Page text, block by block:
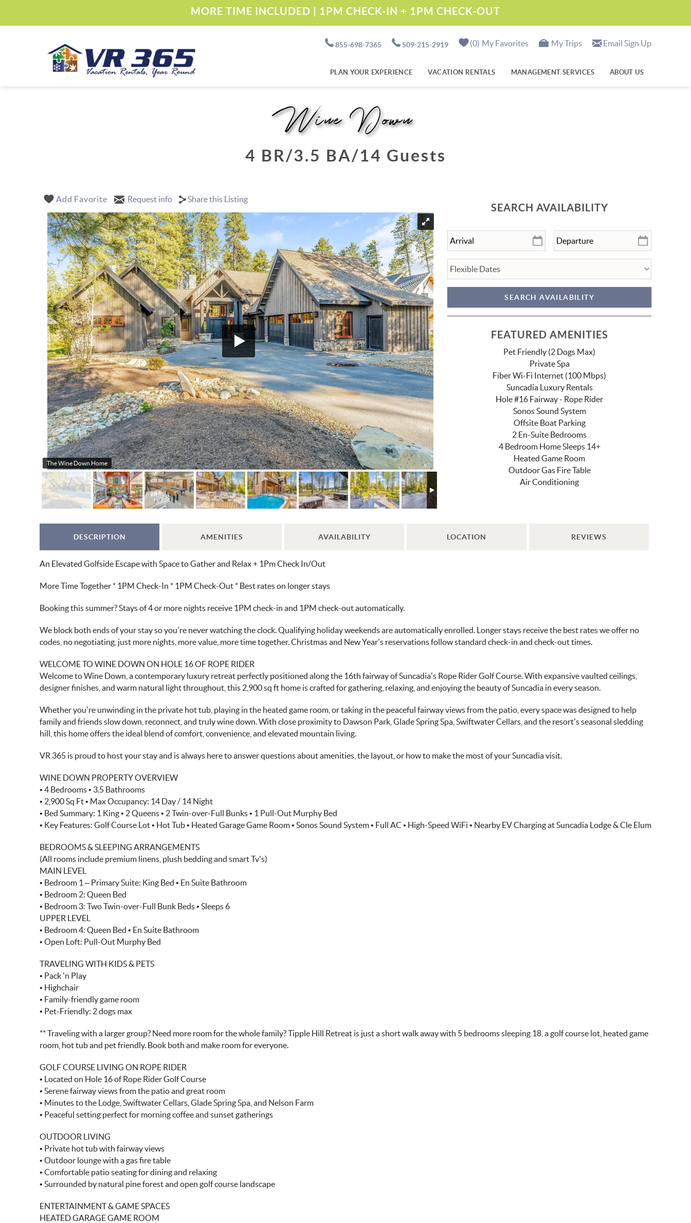
855-698-7365 509-215-2919 0 My Favorites My Trips Email Sign Up
PLAN YOUR EXPERIENCE VACATION RENTALS MANAGEMENT SERVICES ABOUT US
MORE TIME INCLUDED | 1PM CHECK-IN + 1PM CHECK-OUT
Wine Down
4 BR 3.5 BA 14 Guests
YOU ARE HERE
Add Favorite Request info Share this Listing
The Wine Down Home
SEARCH AVAILABILITY
FEATURED AMENITIES
Pet Friendly (2 Dogs Max)
Private Spa
Fiber Wi-Fi Internet (100 Mbps)
Suncadia Luxury Rentals
Hole #16 Fairway - Rope Rider
Sonos Sound System
Offsite Boat Parking
2 En-Suite Bedrooms
4 Bedroom Home Sleeps 14+
Heated Game Room
Outdoor Gas Fire Table
Air Conditioning
DESCRIPTION
An Elevated Golfside Escape with Space to Gather and Relax + 1Pm Check In/Out
More Time Together * 1PM Check-In * 1PM Check-Out * Best rates on longer stays
Booking this summer? Stays of 4 or more nights receive 1PM check-in and 1PM check-out automatically.
We block both ends of your stay so you're never watching the clock. Qualifying holiday weekends are automatically enrolled. Longer stays receive the best rates we offer no
codes, no negotiating, just more nights, more value, more time together. Christmas and New Year's reservations follow standard check-in and check-out times.
WELCOME TO WINE DOWN ON HOLE 16 OF ROPE RIDER
Welcome to Wine Down, a contemporary luxury retreat perfectly positioned along the 16th fairway of Suncadia’s Rope Rider Golf Course. With expansive vaulted ceilings,
designer finishes, and warm natural light throughout, this 2,900 sq ft home is crafted for gathering, relaxing, and enjoying the beauty of Suncadia in every season.
Whether you’re unwinding in the private hot tub, playing in the heated game room, or taking in the peaceful fairway views from the patio, every space was designed to help
family and friends slow down, reconnect, and truly wine down. With close proximity to Dawson Park, Glade Spring Spa, Swiftwater Cellars, and the resort’s seasonal sledding
hill, this home offers the ideal blend of comfort, convenience, and elevated mountain living.
VR 365 is proud to host your stay and is always here to answer questions about amenities, the layout, or how to make the most of your Suncadia visit.
WINE DOWN PROPERTY OVERVIEW
• 4 Bedrooms • 3.5 Bathrooms
• 2,900 Sq Ft • Max Occupancy: 14 Day / 14 Night
• Bed Summary: 1 King • 2 Queens • 2 Twin-over-Full Bunks • 1 Pull-Out Murphy Bed
• Key Features: Golf Course Lot • Hot Tub • Heated Garage Game Room • Sonos Sound System • Full AC • High-Speed WiFi • Nearby EV Charging at Suncadia Lodge & Cle Elum
BEDROOMS & SLEEPING ARRANGEMENTS
(All rooms include premium linens, plush bedding and smart Tv's)
MAIN LEVEL
• Bedroom 1 – Primary Suite: King Bed • En Suite Bathroom
• Bedroom 2: Queen Bed
• Bedroom 3: Two Twin-over-Full Bunk Beds • Sleeps 6
UPPER LEVEL
• Bedroom 4: Queen Bed • En Suite Bathroom
• Open Loft: Pull-Out Murphy Bed
TRAVELING WITH KIDS & PETS
• Pack ’n Play
• Highchair
• Family-friendly game room
• Pet-Friendly: 2 dogs max
** Traveling with a larger group? Need more room for the whole family? Tipple Hill Retreat is just a short walk away with 5 bedrooms sleeping 18, a golf course lot, heated game
room, hot tub and pet friendly. Book both and make room for everyone.
GOLF COURSE LIVING ON ROPE RIDER
• Located on Hole 16 of Rope Rider Golf Course
• Serene fairway views from the patio and great room
• Minutes to the Lodge, Swiftwater Cellars, Glade Spring Spa, and Nelson Farm
• Peaceful setting perfect for morning coffee and sunset gatherings
OUTDOOR LIVING
• Private hot tub with fairway views
• Outdoor lounge with a gas fire table
• Comfortable patio seating for dining and relaxing
• Surrounded by natural pine forest and open golf course landscape
ENTERTAINMENT & GAME SPACES
HEATED GARAGE GAME ROOM
AMENITIES AVAILABILITY LOCATION REVIEWS